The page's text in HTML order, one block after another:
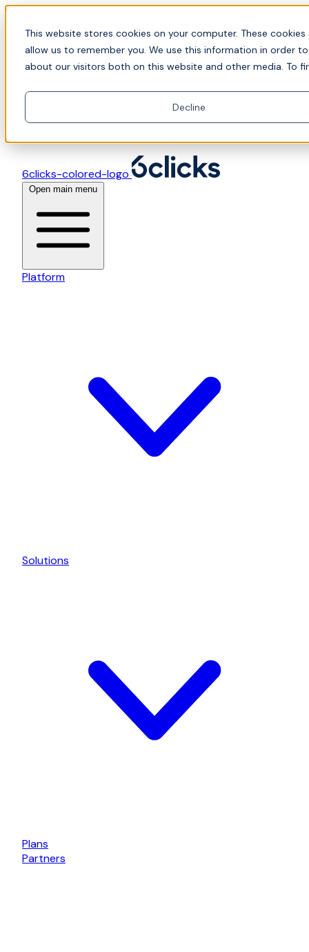
This website stores cookies on your computer. These
allow us to remember you. We use this information in order
about our visitors both on this website and other media. To
Decline
Skip to content
📍Join Office Hours with CyberCX — Bring your
toughest GRC challenge and see it solved live
6clicks-colored-logo
Open main menu
Platform
Solutions
Plans
Partners